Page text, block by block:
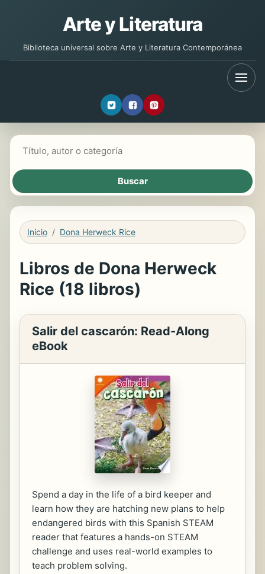
Arte y Literatura
Biblioteca universal sobre Arte y Literatura Contemporánea
Inicio Dona Herweck Rice
Libros de Dona Herweck
Rice (18 libros)
Salir del cascarón: Read-Along
eBook
Spend a day in the life of a bird keeper and
learn how they are hatching new plans to help
endangered birds with this Spanish STEAM
reader that features a hands-on STEAM
challenge and uses real-world examples to
teach problem solving.